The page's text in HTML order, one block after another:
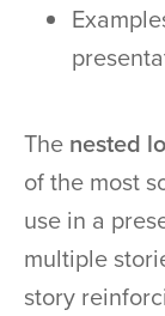
The nested
of the most
use in a
multiple
story